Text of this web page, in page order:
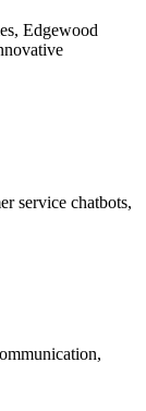
Edgewood
service chatbots,